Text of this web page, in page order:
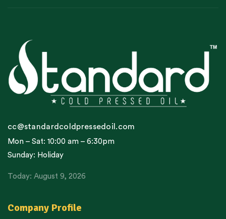
Company Profile
cc@standardcoldpressedoil.com
Mon – Sat: 10:00 am – 6:30pm
Sunday: Holiday
Today: August 9, 2026